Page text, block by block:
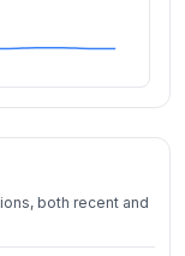
both recent and